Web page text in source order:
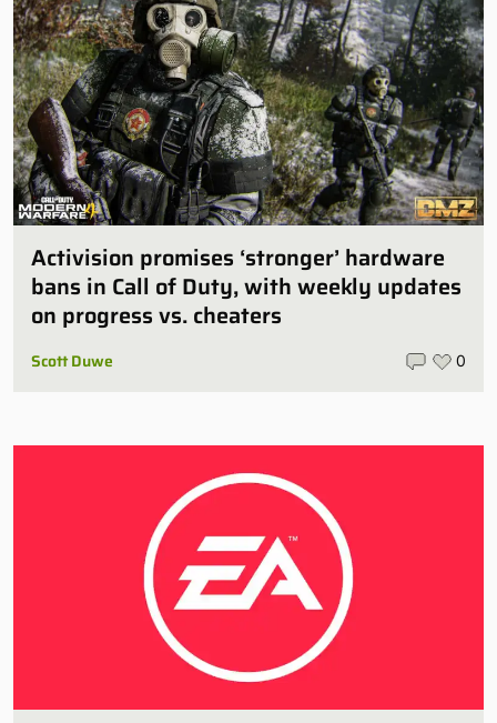
Activision promises ‘stronger’ hardware
bans in Call of Duty, with weekly updates
on progress vs. cheaters
Scott Duwe 0